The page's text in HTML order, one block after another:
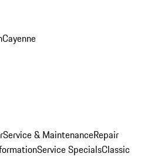
Cayenne
Service & MaintenanceRepair
Service SpecialsClassic